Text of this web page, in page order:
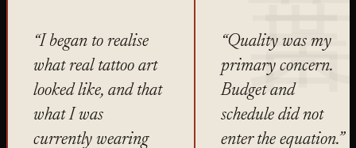
“I began to realise
what real tattoo art
looked like, and that
what I was
currently wearing
“Quality was my
primary concern.
Budget and
schedule did not
enter the equation.”